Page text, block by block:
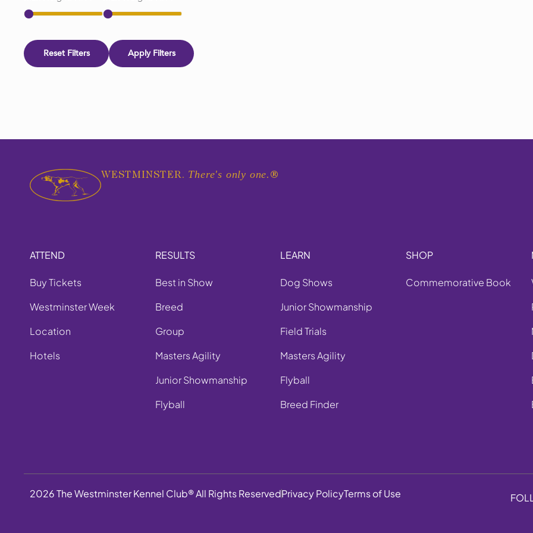
Reset Filters Apply Filters
WESTMINSTER. There's only one. ®
ATTEND
Buy Tickets
Westminster Week
Location
Hotels
RESULTS
Best in Show
Breed
Group
Masters Agility
Junior Showmanship
Flyball
LEARN
Dog Shows
Junior Showmanship
Field Trials
Masters Agility
Flyball
Breed Finder
SHOP
Commemorative Book
2026 The Westminster Kennel Club® All Rights ReservedPrivacy PolicyTerms of Use